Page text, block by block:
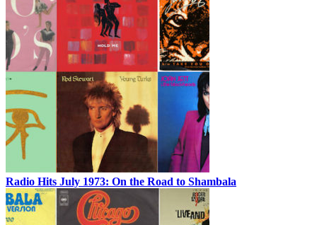
Radio Hits July 1973: On the Road to Shambala